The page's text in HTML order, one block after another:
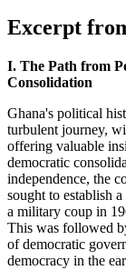
Excerpt
I. The Path from
Consolidation
Ghana's political
turbulent journey,
offering valuable
democratic
independence, the
sought to establish
a military coup in
This was followed
of democratic
democracy in the